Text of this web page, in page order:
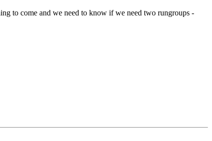
to come and we need to know if we need two rungroups -